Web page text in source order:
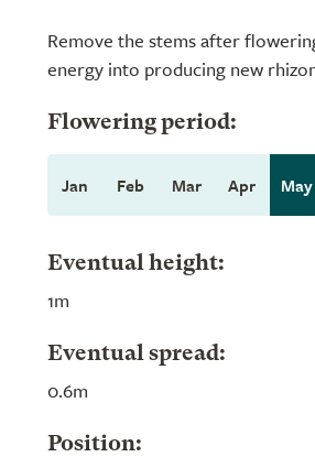
Remove the stems after
energy into producing new
Flowering period:
Jan Feb Mar Apr May
Eventual height:
1m
Eventual spread:
0.6m
Position: